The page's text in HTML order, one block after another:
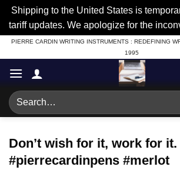
Shipping to the United States is
tariff updates. We apologize for the
Skip
to
content
PIERRE CARDIN WRITING INSTRUMENTS : REDEFINING
1995
Search
for:
Don’t wish for it, work for it.
#pierrecardinpens #merlot